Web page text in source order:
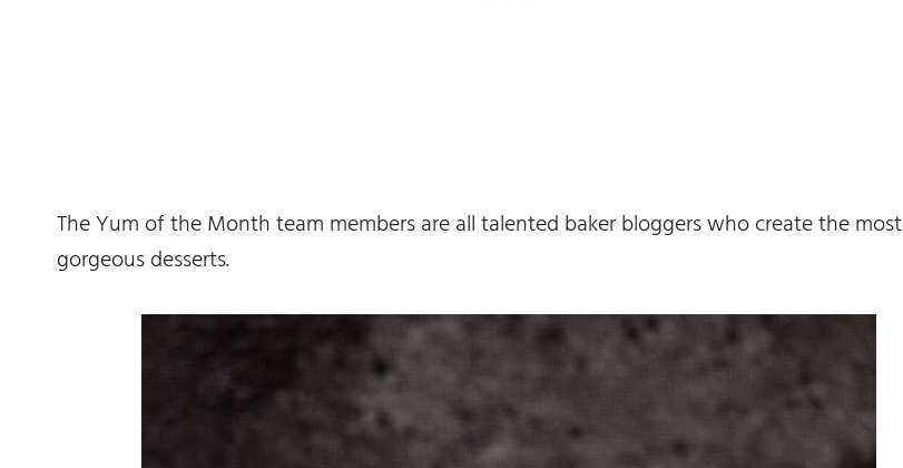
The Yum of the Month team members are all talented baker bloggers who create the most
gorgeous desserts.